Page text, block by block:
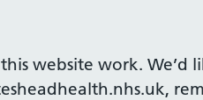
website work. We’d